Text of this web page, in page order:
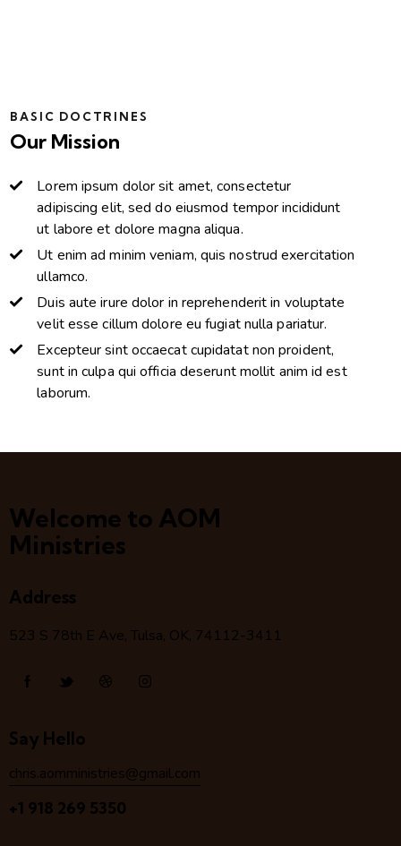
BASIC DOCTRINES
Our Mission
Lorem ipsum dolor sit amet, consectetur
adipiscing elit, sed do eiusmod tempor incididunt
ut labore et dolore magna aliqua.
Ut enim ad minim veniam, quis nostrud exercitation
ullamco.
Duis aute irure dolor in reprehenderit in voluptate
velit esse cillum dolore eu fugiat nulla pariatur.
Excepteur sint occaecat cupidatat non proident,
sunt in culpa qui officia deserunt mollit anim id est
laborum.
Welcome to AOM
Ministries
Address
523 S 78th E Ave, Tulsa, OK, 74112-3411
Say Hello
chris.aomministries@gmail.com
+1 918 269 5350